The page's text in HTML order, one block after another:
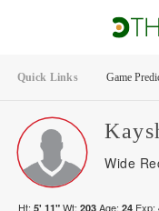
Quick Links Game
Wide
Ht: 5' 11" Wt: 203 Age: 24 Exp: